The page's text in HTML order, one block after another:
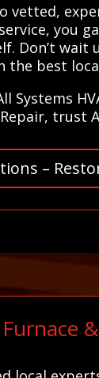
vetted,
you
Don’t
the best
trust
–